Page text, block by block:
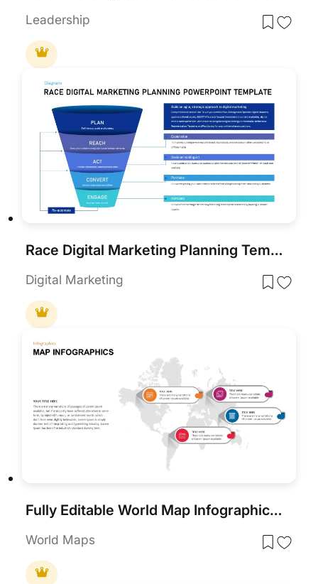
Leadership
Race Digital Marketing Planning Templates for PowerPoint & Google Slides
Digital Marketing
Fully Editable World Map Infographic PowerPoint Template
World Maps